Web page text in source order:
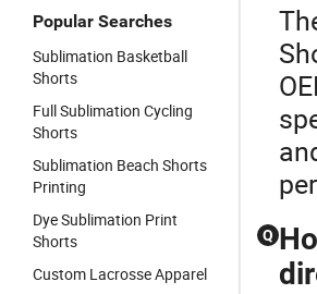
Popular Searches
Sublimation Basketball
Shorts
Full Sublimation Cycling
Shorts
Sublimation Beach Shorts
Printing
Dye Sublimation Print
Shorts
Custom Lacrosse Apparel
Q